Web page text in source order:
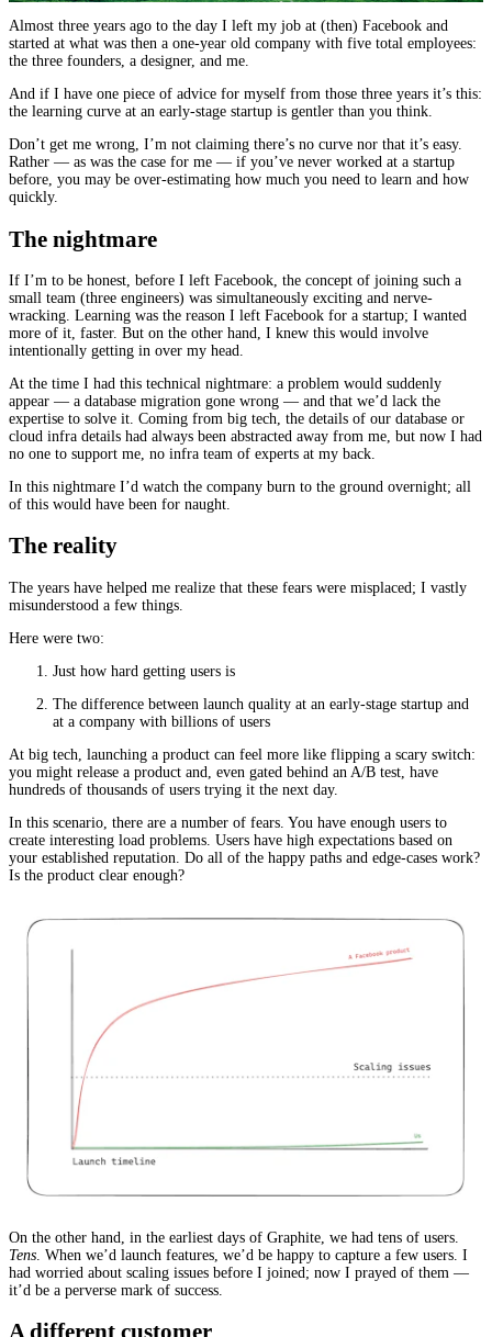
Almost three years ago to the day I left my job at (then) Facebook and
started at what was then a one-year old company with five total employees:
the three founders, a designer, and me.
And if I have one piece of advice for myself from those three years it’s this:
the learning curve at an early-stage startup is gentler than you think.
Don’t get me wrong, I’m not claiming there’s no curve nor that it’s easy.
Rather — as was the case for me — if you’ve never worked at a startup
before, you may be over-estimating how much you need to learn and how
quickly.
The nightmare
If I’m to be honest, before I left Facebook, the concept of joining such a
small team (three engineers) was simultaneously exciting and nerve-
wracking. Learning was the reason I left Facebook for a startup; I wanted
more of it, faster. But on the other hand, I knew this would involve
intentionally getting in over my head.
At the time I had this technical nightmare: a problem would suddenly
appear — a database migration gone wrong — and that we’d lack the
expertise to solve it. Coming from big tech, the details of our database or
cloud infra details had always been abstracted away from me, but now I had
no one to support me, no infra team of experts at my back.
In this nightmare I’d watch the company burn to the ground overnight; all
of this would have been for naught.
The reality
The years have helped me realize that these fears were misplaced; I vastly
misunderstood a few things.
Here were two:
Just how hard getting users is
The difference between launch quality at an early-stage startup and
at a company with billions of users
At big tech, launching a product can feel more like flipping a scary switch:
you might release a product and, even gated behind an A/B test, have
hundreds of thousands of users trying it the next day.
In this scenario, there are a number of fears. You have enough users to
create interesting load problems. Users have high expectations based on
your established reputation. Do all of the happy paths and edge-cases work?
Is the product clear enough?
On the other hand, in the earliest days of Graphite, we had tens of users.
Tens . When we’d launch features, we’d be happy to capture a few users. I
had worried about scaling issues before I joined; now I prayed of them —
it’d be a perverse mark of success.
A different customer